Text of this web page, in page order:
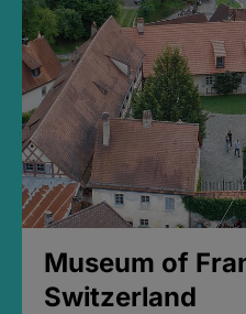
Museum of
Switzerland